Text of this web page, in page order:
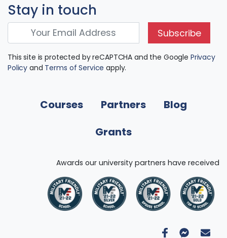
Courses Partners
Blog
Grants
Awards our university partners have received
Stay in touch
Subscribe
This site is protected by reCAPTCHA and the Google Privacy
Policy and Terms of Service apply.